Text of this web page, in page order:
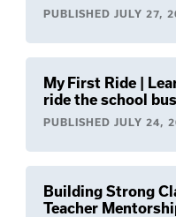
PUBLISHED JULY 27,
My First Ride |
ride the school bus
PUBLISHED JULY 24,
Building Strong
Teacher